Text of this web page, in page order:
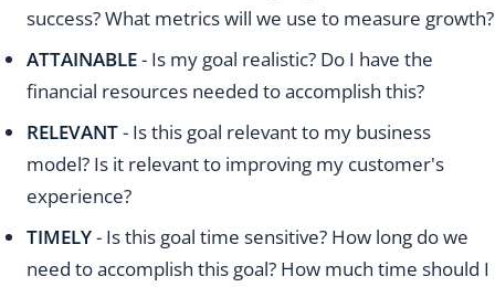
success? What metrics will we use to measure growth?
ATTAINABLE- Is my goal realistic? Do I have the
financial resources needed to accomplish this?
RELEVANT- Is this goal relevant to my business
model? Is it relevant to improving my customer's
experience?
TIMELY- Is this goal time sensitive? How long do we
need to accomplish this goal? How much time should I